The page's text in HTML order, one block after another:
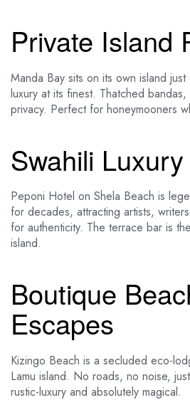
Private Island
Manda Bay sits on its own island
luxury at its finest. Thatched
privacy. Perfect for honeymooners
Swahili
Peponi Hotel on Shela Beach is
for decades, attracting artists,
for authenticity. The terrace bar is
island.
Boutique
Escapes
Kizingo Beach is a secluded eco-
Lamu island. No roads, no noise,
rustic-luxury and absolutely magical.